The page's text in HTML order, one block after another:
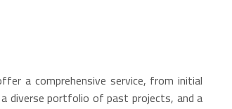
a comprehensive service, from initial
diverse portfolio of past projects, and a